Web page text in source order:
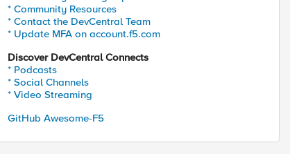
* Community Resources
* Contact the DevCentral Team
* Update MFA on account.f5.com
Discover DevCentral Connects
* Podcasts
* Social Channels
* Video Streaming
GitHub Awesome-F5